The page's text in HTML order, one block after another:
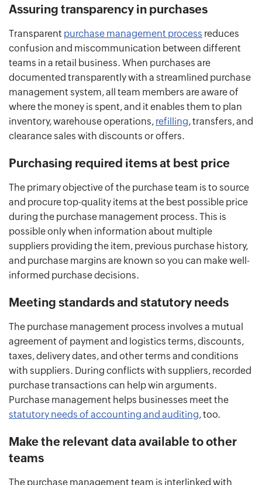
Assuring transparency in purchases
Transparent purchase management process reduces
confusion and miscommunication between different
teams in a retail business. When purchases are
documented transparently with a streamlined purchase
management system, all team members are aware of
where the money is spent, and it enables them to plan
inventory, warehouse operations, refilling, transfers, and
clearance sales with discounts or offers.
Purchasing required items at best price
The primary objective of the purchase team is to source
and procure top-quality items at the best possible price
during the purchase management process. This is
possible only when information about multiple
suppliers providing the item, previous purchase history,
and purchase margins are known so you can make well-
informed purchase decisions.
Meeting standards and statutory needs
The purchase management process involves a mutual
agreement of payment and logistics terms, discounts,
taxes, delivery dates, and other terms and conditions
with suppliers. During conflicts with suppliers, recorded
purchase transactions can help win arguments.
Purchase management helps businesses meet the
statutory needs of accounting and auditing, too.
Make the relevant data available to other
teams
The purchase management team is interlinked with